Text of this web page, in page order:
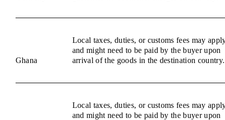
Ghana
Local taxes, duties, or customs fees may
and might need to be paid by the buyer upon
arrival of the goods in the destination country.
Local taxes, duties, or customs fees may
and might need to be paid by the buyer upon